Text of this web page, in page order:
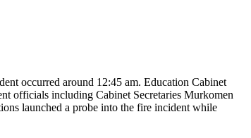
occurred around 12:45 am. Education Cabinet
officials including Cabinet Secretaries Murkomen
launched a probe into the fire incident while